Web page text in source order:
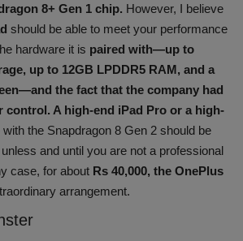
8+ Gen 1 chip. However, I believe
should be able to meet your performance
hardware it is paired with—up to
up to 12GB LPDDR5 RAM, and a
the fact that the company had
control. A high-end iPad Pro or a high-
with the Snapdragon 8 Gen 2 should be
and until you are not a professional
case, for about Rs 40,000, the OnePlus
arrangement.